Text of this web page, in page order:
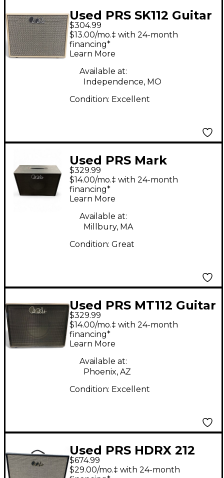
Used PRS SK112 Guitar
Cabinet
$304.99
$13.00/mo.‡ with 24-month
financing*
Learn More
Available at:
Independence, MO
Condition: Excellent
Used PRS Mark
Tremonti 1x12 Guitar
Cabinet
$329.99
$14.00/mo.‡ with 24-month
financing*
Learn More
Available at:
Millbury, MA
Condition: Great
Used PRS MT112 Guitar
Cabinet
$329.99
$14.00/mo.‡ with 24-month
financing*
Learn More
Available at:
Phoenix, AZ
Condition: Excellent
Used PRS HDRX 212
Guitar Cabinet
$674.99
$29.00/mo.‡ with 24-month